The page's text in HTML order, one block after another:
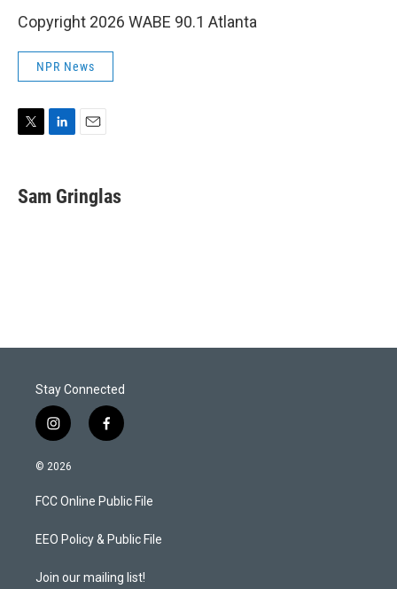
Copyright 2026 WABE 90.1 Atlanta
NPR News
t
t
k
e
i
l
Sam Gringlas
Stay Connected
i
n
s
a
g
a
f
a
b
o
k
© 2026
FCC Online Public File
EEO Policy & Public File
Join our mailing list!